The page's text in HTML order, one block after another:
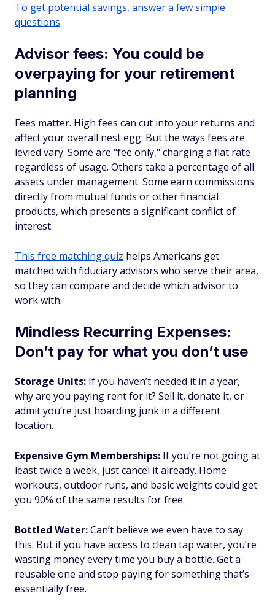
To get potential savings, answer a few simple
questions
Advisor fees: You could be
overpaying for your retirement
planning
Fees matter. High fees can cut into your returns and
affect your overall nest egg. But the ways fees are
levied vary. Some are "fee only," charging a flat rate
regardless of usage. Others take a percentage of all
assets under management. Some earn commissions
directly from mutual funds or other financial
products, which presents a significant conflict of
interest.
This free matching quiz helps Americans get
matched with fiduciary advisors who serve their area,
so they can compare and decide which advisor to
work with.
Mindless Recurring Expenses:
Don’t pay for what you don’t use
Storage Units: If you haven’t needed it in a year,
why are you paying rent for it? Sell it, donate it, or
admit you’re just hoarding junk in a different
location.
Expensive Gym Memberships: If you’re not going at
least twice a week, just cancel it already. Home
workouts, outdoor runs, and basic weights could get
you 90% of the same results for free.
Bottled Water:Can’t believe we even have to say
this. But if you have access to clean tap water, you’re
wasting money every time you buy a bottle. Get a
reusable one and stop paying for something that’s
essentially free.